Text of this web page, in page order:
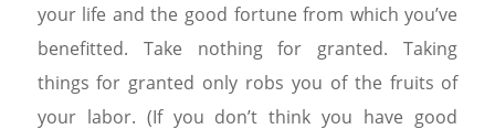
your life and the good fortune from which you’ve
benefitted. Take nothing for granted. Taking
things for granted only robs you of the fruits of
your labor. (If you don’t think you have good